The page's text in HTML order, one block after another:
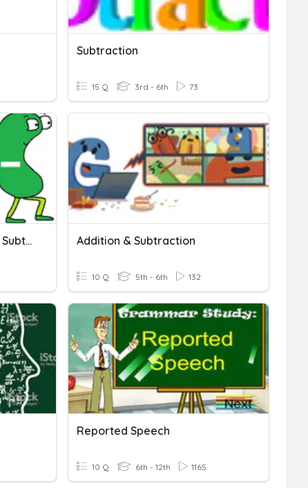
Subtraction
15 Q 3rd - 6th 73
6HaeseCh2A:Addition And Subtraction Addition & Subtraction
10 Q 5th - 6th 132
Reported Speech
10 Q 6th - 12th 1165